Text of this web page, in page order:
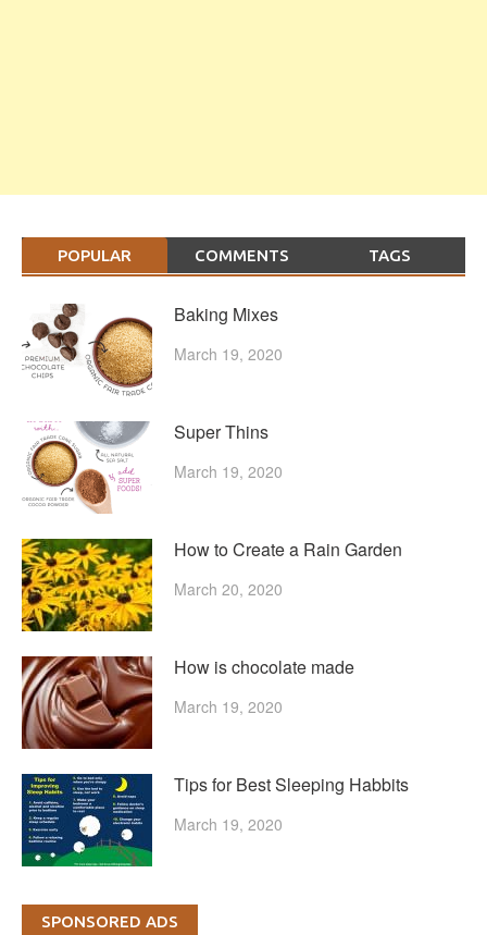
POPULAR COMMENTS TAGS
Baking Mixes
March 19, 2020
Super Thins
March 19, 2020
How to Create a Rain Garden
March 20, 2020
How is chocolate made
March 19, 2020
Tips for Best Sleeping Habbits
March 19, 2020
SPONSORED ADS